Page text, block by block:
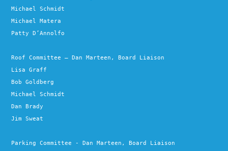
Michael Schmidt
Michael Matera
Patty D’Annolfo
Roof Committee – Dan Marteen, Board Liaison
Lisa Graff
Bob Goldberg
Michael Schmidt
Dan Brady
Jim Sweat
Parking Committee - Dan Marteen, Board Liaison